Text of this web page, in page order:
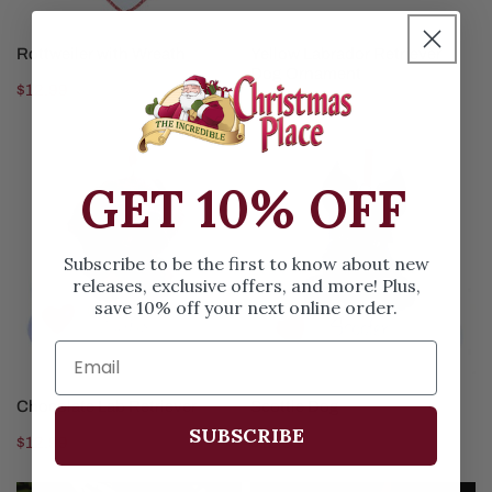
Rottweiler with Wreath
Regular
$12.99
CHOOSE OPTIONS
Yellow Labrador Retriever
Dog Ornament
Regular
price
$12.99
CHOOSE OPTIONS
Chocolate Lab Retriever
Regular
$12.99
Dog
CHOOSE OPTIONS
Scottie Dog
Regular
price
$12.99
GET 10% OFF
Subscribe to be the first to know about new
releases, exclusive offers, and more! Plus,
save 10% off your next online order.
SUBSCRIBE